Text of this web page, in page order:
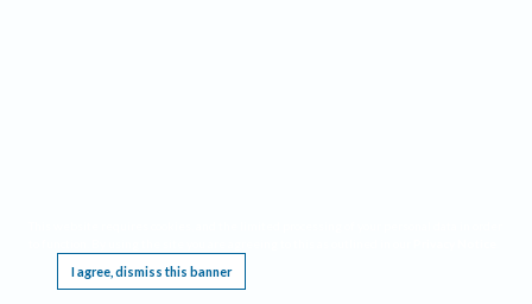
I agree, dismiss this banner